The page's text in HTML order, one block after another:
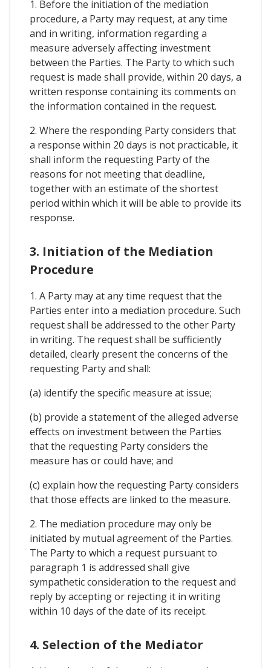
1. Before the initiation of the mediation
procedure, a Party may request, at any time
and in writing, information regarding a
measure adversely affecting investment
between the Parties. The Party to which such
request is made shall provide, within 20 days, a
written response containing its comments on
the information contained in the request.
2. Where the responding Party considers that
a response within 20 days is not practicable, it
shall inform the requesting Party of the
reasons for not meeting that deadline,
together with an estimate of the shortest
period within which it will be able to provide its
response.
3. Initiation of the Mediation
Procedure
1. A Party may at any time request that the
Parties enter into a mediation procedure. Such
request shall be addressed to the other Party
in writing. The request shall be sufficiently
detailed, clearly present the concerns of the
requesting Party and shall:
(a) identify the specific measure at issue;
(b) provide a statement of the alleged adverse
effects on investment between the Parties
that the requesting Party considers the
measure has or could have; and
(c) explain how the requesting Party considers
that those effects are linked to the measure.
2. The mediation procedure may only be
initiated by mutual agreement of the Parties.
The Party to which a request pursuant to
paragraph 1 is addressed shall give
sympathetic consideration to the request and
reply by accepting or rejecting it in writing
within 10 days of the date of its receipt.
4. Selection of the Mediator